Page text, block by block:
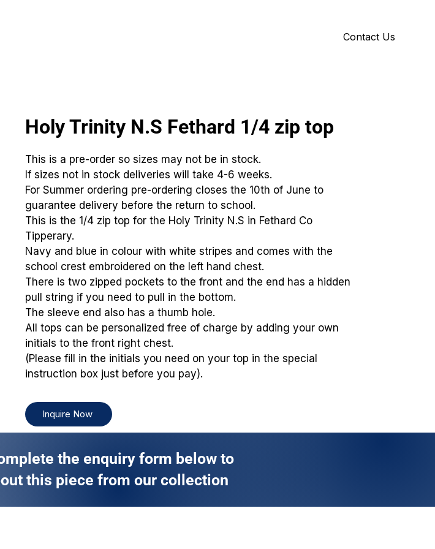
Contact Us
Holy Trinity N.S Fethard 1/4 zip top
This is a pre-order so sizes may not be in stock.
If sizes not in stock deliveries will take 4-6 weeks.
For Summer ordering pre-ordering closes the 10th of June to
guarantee delivery before the return to school.
This is the 1/4 zip top for the Holy Trinity N.S in Fethard Co
Tipperary.
Navy and blue in colour with white stripes and comes with the
school crest embroidered on the left hand chest.
There is two zipped pockets to the front and the end has a hidden
pull string if you need to pull in the bottom.
The sleeve end also has a thumb hole.
All tops can be personalized free of charge by adding your own
initials to the front right chest.
(Please fill in the initials you need on your top in the special
instruction box just before you pay).
Inquire Now
the enquiry form below to
this piece from our collection